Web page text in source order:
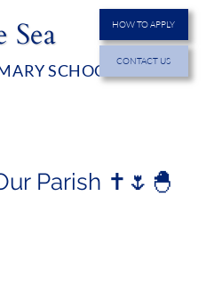
Sea
SCHOOL
HOW TO APPLY
CONTACT US
Parish ✝️🌷🐣